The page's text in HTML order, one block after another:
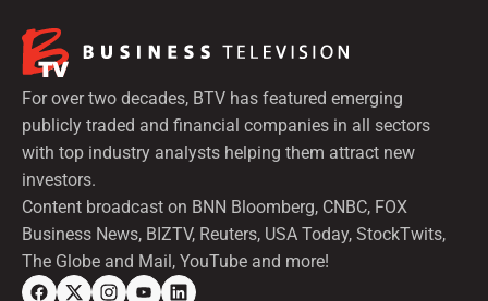
For over two decades, BTV has featured emerging
publicly traded and financial companies in all sectors
with top industry analysts helping them attract new
investors.
Content broadcast on BNN Bloomberg, CNBC, FOX
Business News, BIZTV, Reuters, USA Today, StockTwits,
The Globe and Mail, YouTube and more!